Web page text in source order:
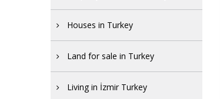
Houses in Turkey
Land for sale in Turkey
Living in İzmir Turkey